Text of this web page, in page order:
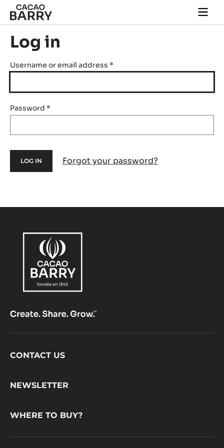
Skip to main content
main
Log in
Username or email address *
Password *
Forgot your password?
Footer
CONTACT US
NEWSLETTER
WHERE TO BUY?